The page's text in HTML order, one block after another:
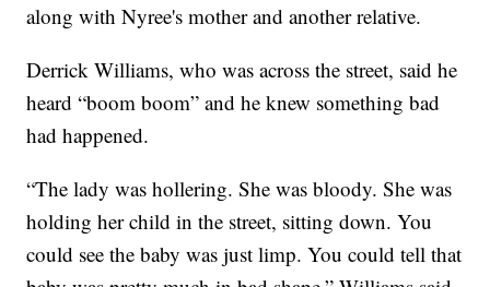
along with Nyree's mother and another relative.
Derrick Williams, who was across the street, said he
heard “boom boom” and he knew something bad
had happened.
“The lady was hollering. She was bloody. She was
holding her child in the street, sitting down. You
could see the baby was just limp. You could tell that